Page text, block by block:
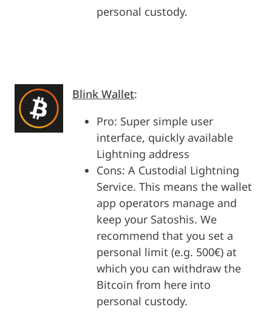
personal custody.
Blink Wallet:
Pro: Super simple user
interface, quickly available
Lightning address
Cons: A Custodial Lightning
Service. This means the wallet
app operators manage and
keep your Satoshis. We
recommend that you set a
personal limit (e.g. 500€) at
which you can withdraw the
Bitcoin from here into
personal custody.